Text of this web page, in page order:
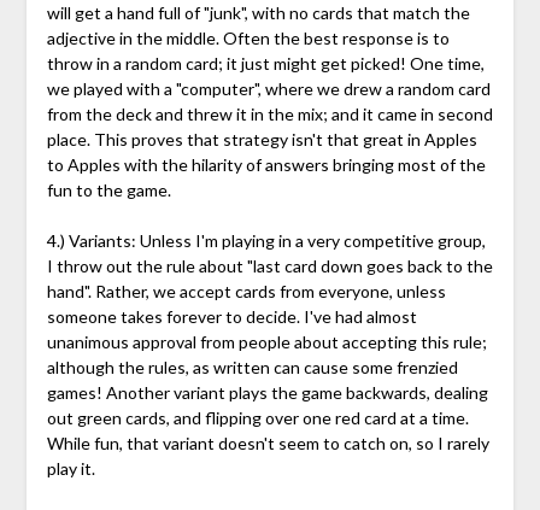
will get a hand full of "junk", with no cards that match the
adjective in the middle. Often the best response is to
throw in a random card; it just might get picked! One time,
we played with a "computer", where we drew a random card
from the deck and threw it in the mix; and it came in second
place. This proves that strategy isn't that great in Apples
to Apples with the hilarity of answers bringing most of the
fun to the game.
4.) Variants: Unless I'm playing in a very competitive group,
I throw out the rule about "last card down goes back to the
hand". Rather, we accept cards from everyone, unless
someone takes forever to decide. I've had almost
unanimous approval from people about accepting this rule;
although the rules, as written can cause some frenzied
games! Another variant plays the game backwards, dealing
out green cards, and flipping over one red card at a time.
While fun, that variant doesn't seem to catch on, so I rarely
play it.